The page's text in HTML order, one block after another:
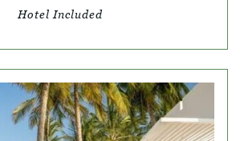
Hotel Included